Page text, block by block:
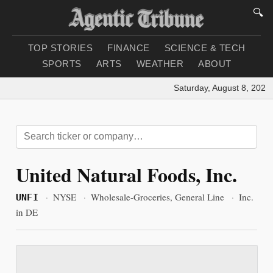
🔍
TOP STORIES FINANCE
SCIENCE & TECH
SPORTS
ARTS WEATHER ABOUT
Saturday, August 8, 2026
United Natural Foods, Inc.
UNFI · NYSE · Wholesale-Groceries, General Line · Inc.
in DE